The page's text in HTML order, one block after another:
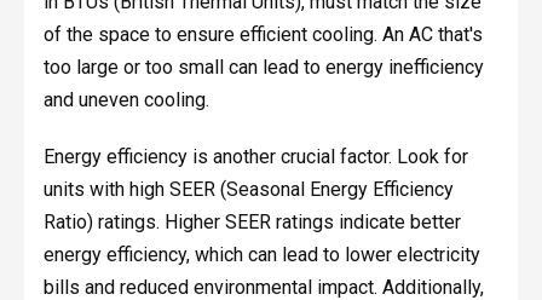
of the space to ensure efficient cooling. An AC that's
too large or too small can lead to energy inefficiency
and uneven cooling.
Energy efficiency is another crucial factor. Look for
units with high SEER (Seasonal Energy Efficiency
Ratio) ratings. Higher SEER ratings indicate better
energy efficiency, which can lead to lower electricity
bills and reduced environmental impact. Additionally,